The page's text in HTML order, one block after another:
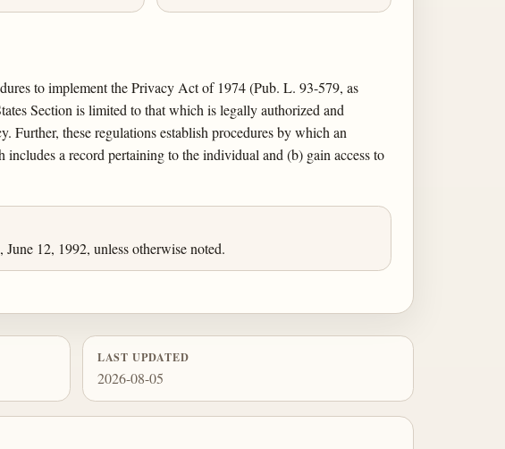
to implement the Privacy Act of 1974 (Pub. L. 93-579, as
Section is limited to that which is legally authorized and
Further, these regulations establish procedures by which an
a record pertaining to the individual and (b) gain access to
June 12, 1992, unless otherwise noted.
LAST UPDATED
2026-08-05